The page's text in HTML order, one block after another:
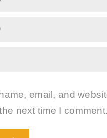
email, and
next time I comment.